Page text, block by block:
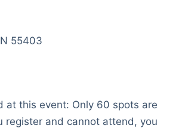
55403
at this event: Only 60 spots are
register and cannot attend, you